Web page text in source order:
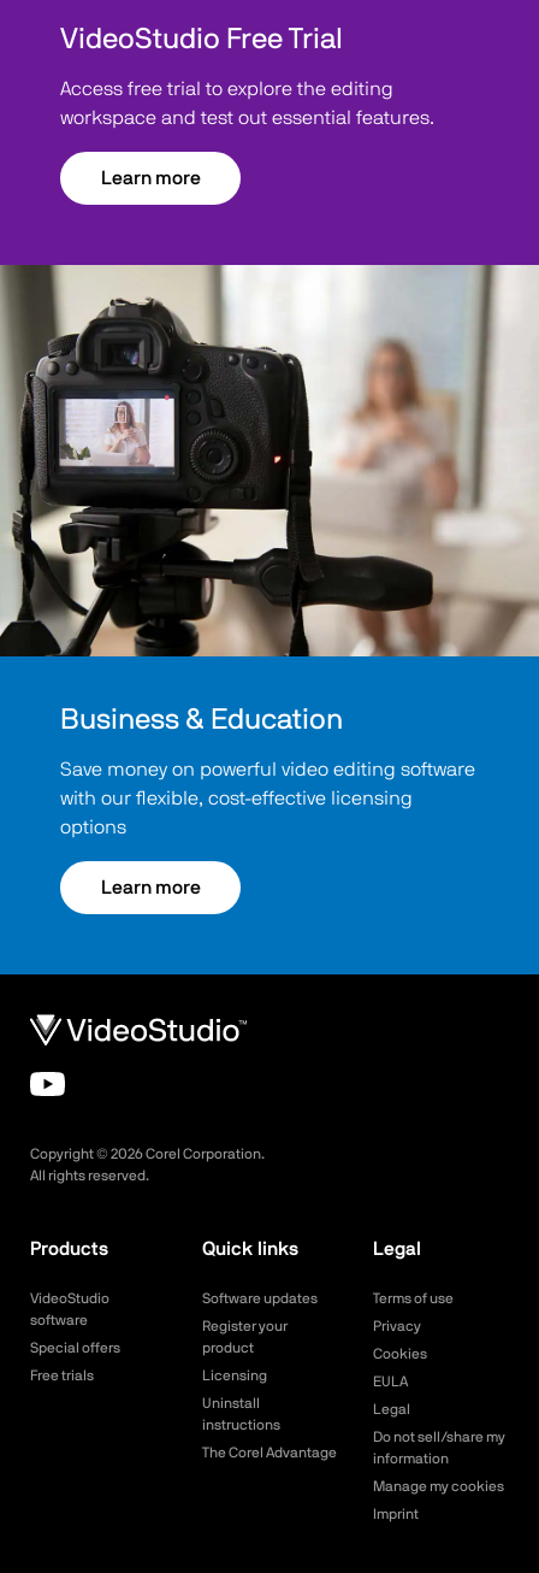
VideoStudio Free Trial
Access free trial to explore the editing
workspace and test out essential features.
Learn more
Business & Education
Save money on powerful video editing software
with our flexible, cost-effective licensing
options
Learn more
Copyright © 2026Corel Corporation.
All rights reserved.
Products
VideoStudio
software
Special offers
Free trials
Quick links
Software updates
Register your
product
Licensing
Uninstall
instructions
The Corel Advantage
Legal
Terms of use
Privacy
Cookies
EULA
Legal
Do not sell/share my
information
Manage my cookies
Imprint